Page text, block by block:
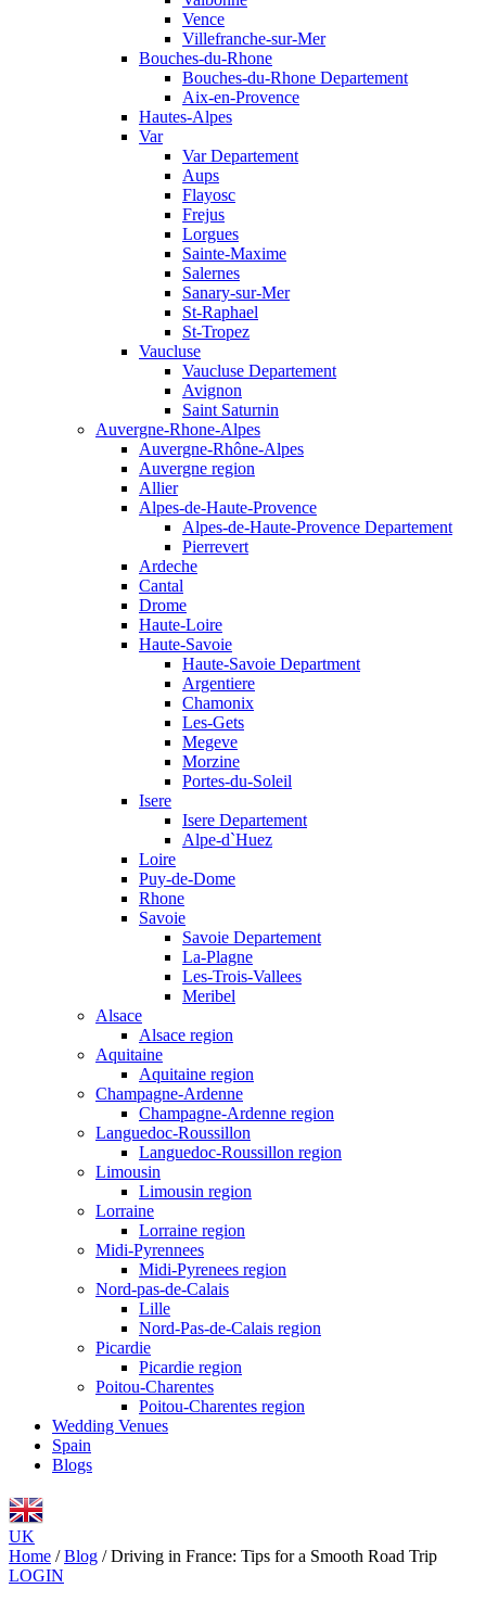
Vence
Villefranche-sur-Mer
Bouches-du-Rhone
Bouches-du-Rhone Departement
Aix-en-Provence
Hautes-Alpes
Var
Var Departement
Aups
Flayosc
Frejus
Lorgues
Sainte-Maxime
Salernes
Sanary-sur-Mer
St-Raphael
St-Tropez
Vaucluse
Vaucluse Departement
Avignon
Saint Saturnin
Auvergne-Rhone-Alpes
Auvergne-Rhône-Alpes
Auvergne region
Allier
Alpes-de-Haute-Provence
Alpes-de-Haute-Provence Departement
Pierrevert
Ardeche
Cantal
Drome
Haute-Loire
Haute-Savoie
Haute-Savoie Department
Argentiere
Chamonix
Les-Gets
Megeve
Morzine
Portes-du-Soleil
Isere
Isere Departement
Alpe-d`Huez
Loire
Puy-de-Dome
Rhone
Savoie
Savoie Departement
La-Plagne
Les-Trois-Vallees
Meribel
Alsace
Alsace region
Aquitaine
Aquitaine region
Champagne-Ardenne
Champagne-Ardenne region
Languedoc-Roussillon
Languedoc-Roussillon region
Limousin
Limousin region
Lorraine
Lorraine region
Midi-Pyrennees
Midi-Pyrenees region
Nord-pas-de-Calais
Lille
Nord-Pas-de-Calais region
Picardie
Picardie region
Poitou-Charentes
Poitou-Charentes region
Wedding Venues
Spain
Blogs
UK
Home / Blog / Driving in France: Tips for a Smooth Road Trip
LOGIN